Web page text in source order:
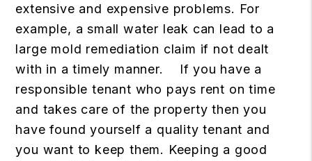
extensive and expensive problems. For
example, a small water leak can lead to a
large mold remediation claim if not dealt
with in a timely manner.
If you have a
responsible tenant who pays rent on time
and takes care of the property then you
have found yourself a quality tenant and
you want to keep them. Keeping a good